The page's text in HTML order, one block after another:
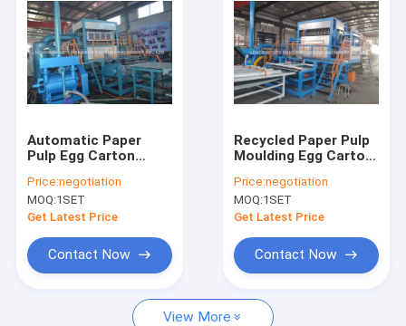
Products
About Us
Contact Us
Pulp Tray Machine
Automatic Paper
Pulp Egg Carton
Production Line
Price:negotiation
MOQ:1SET
Get Latest Price
Contact Now
Recycled Paper Pulp
Moulding Egg Carton
Rotaty Drum Type
Price:negotiation
MOQ:1SET
Get Latest Price
Contact Now
View More